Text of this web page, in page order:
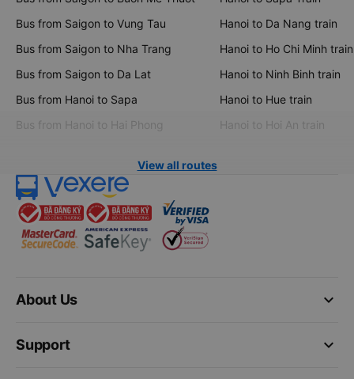
Bus from Saigon to Vung Tau
Bus from Saigon to Nha Trang
Bus from Saigon to Da Lat
Bus from Hanoi to Sapa
Bus from Hanoi to Hai Phong
Hanoi to Da Nang train
Hanoi to Ho Chi Minh train
Hanoi to Ninh Binh train
Hanoi to Hue train
Hanoi to Hoi An train
View all routes
keyboard_arrow_down
About Us
keyboard_arrow_down
Support